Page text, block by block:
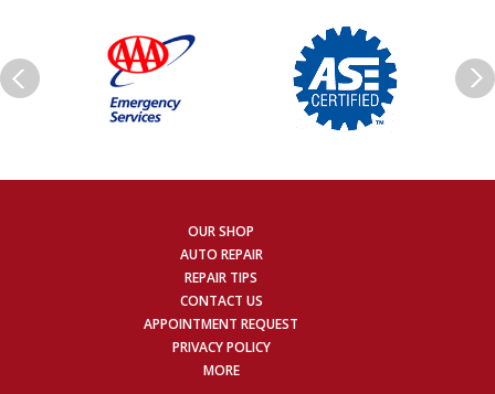
OUR SHOP
AUTO REPAIR
REPAIR TIPS
CONTACT US
APPOINTMENT REQUEST
PRIVACY POLICY
MORE